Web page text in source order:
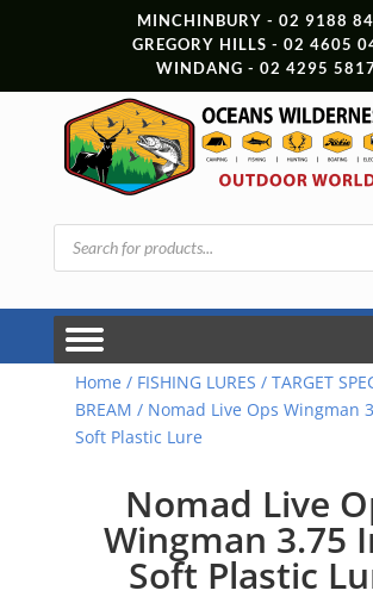
MINCHINBURY - 02 9188
GREGORY HILLS - 02 4605
WINDANG - 02 4295
Products
search
Home / FISHING LURES / TARGET
BREAM / Nomad Live Ops Wingman
Soft Plastic Lure
Nomad Live
Wingman 3.75
Soft Plastic